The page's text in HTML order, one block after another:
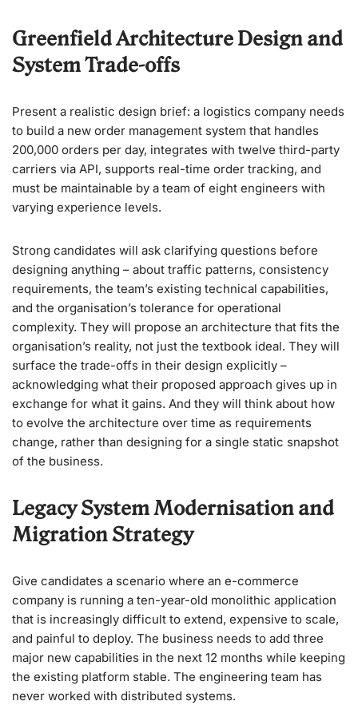
Greenfield Architecture Design and
System Trade-offs
Present a realistic design brief: a logistics company needs
to build a new order management system that handles
200,000 orders per day, integrates with twelve third-party
carriers via API, supports real-time order tracking, and
must be maintainable by a team of eight engineers with
varying experience levels.
Strong candidates will ask clarifying questions before
designing anything – about traffic patterns, consistency
requirements, the team’s existing technical capabilities,
and the organisation’s tolerance for operational
complexity. They will propose an architecture that fits the
organisation’s reality, not just the textbook ideal. They will
surface the trade-offs in their design explicitly –
acknowledging what their proposed approach gives up in
exchange for what it gains. And they will think about how
to evolve the architecture over time as requirements
change, rather than designing for a single static snapshot
of the business.
Legacy System Modernisation and
Migration Strategy
Give candidates a scenario where an e-commerce
company is running a ten-year-old monolithic application
that is increasingly difficult to extend, expensive to scale,
and painful to deploy. The business needs to add three
major new capabilities in the next 12 months while keeping
the existing platform stable. The engineering team has
never worked with distributed systems.